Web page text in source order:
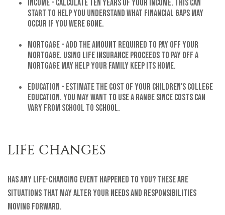
Income - Calculate ten years of your income. This can
start to help you understand what financial gaps may
occur if you were gone.
Mortgage - Add the amount required to pay off your
mortgage. Using life insurance proceeds to pay off a
mortgage may help your family keep its home.
Education - Estimate the cost of your children's college
education. You may want to use a range since costs can
vary from school to school.
LIFE CHANGES
Has any life-changing event happened to you? These are
situations that may alter your needs and responsibilities
moving forward.